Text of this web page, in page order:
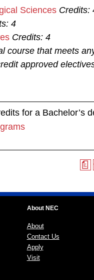
Sciences Credits:
4
Credits: 4
course that meets
approved
for a Bachelor’s
a
About NEC
About
Contact Us
Apply
Visit